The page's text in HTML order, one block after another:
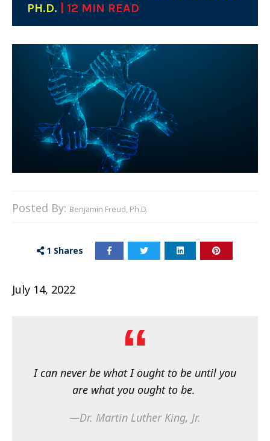
PH.D.
| 12 MIN READ
Posted By: Benjamin Freud, Ph.D.
1 Shares
July 14, 2022
I can never be what I ought to be until you
are what you ought to be.
—Dr. Martin Luther King, Jr.